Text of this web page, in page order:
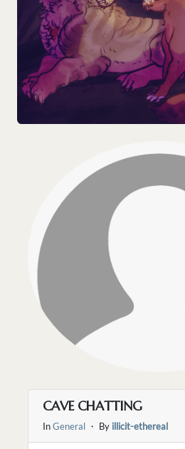
CAVE CHATTING
InGeneral ・ By illicit-ethereal